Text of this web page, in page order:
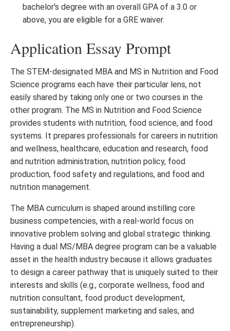
bachelor's degree with an overall GPA of a 3.0 or
above, you are eligible for a GRE waiver.
Application Essay Prompt
The STEM-designated MBA and MS in Nutrition and Food
Science programs each have their particular lens, not
easily shared by taking only one or two courses in the
other program. The MS in Nutrition and Food Science
provides students with nutrition, food science, and food
systems. It prepares professionals for careers in nutrition
and wellness, healthcare, education and research, food
and nutrition administration, nutrition policy, food
production, food safety and regulations, and food and
nutrition management.
The MBA curriculum is shaped around instilling core
business competencies, with a real-world focus on
innovative problem solving and global strategic thinking.
Having a dual MS/MBA degree program can be a valuable
asset in the health industry because it allows graduates
to design a career pathway that is uniquely suited to their
interests and skills (e.g., corporate wellness, food and
nutrition consultant, food product development,
sustainability, supplement marketing and sales, and
entrepreneurship).